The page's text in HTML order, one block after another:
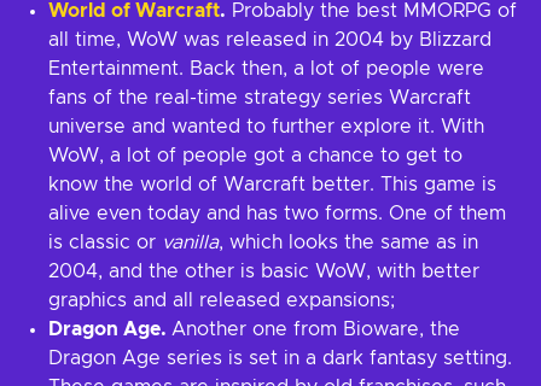
World of Warcraft. Probably the best MMORPG of
all time, WoW was released in 2004 by Blizzard
Entertainment. Back then, a lot of people were
fans of the real-time strategy series Warcraft
universe and wanted to further explore it. With
WoW, a lot of people got a chance to get to
know the world of Warcraft better. This game is
alive even today and has two forms. One of them
is classic or vanilla, which looks the same as in
2004, and the other is basic WoW, with better
graphics and all released expansions;
Dragon Age. Another one from Bioware, the
Dragon Age series is set in a dark fantasy setting.